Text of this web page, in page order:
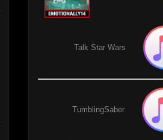
Talk Star Wars
TumblingSaber